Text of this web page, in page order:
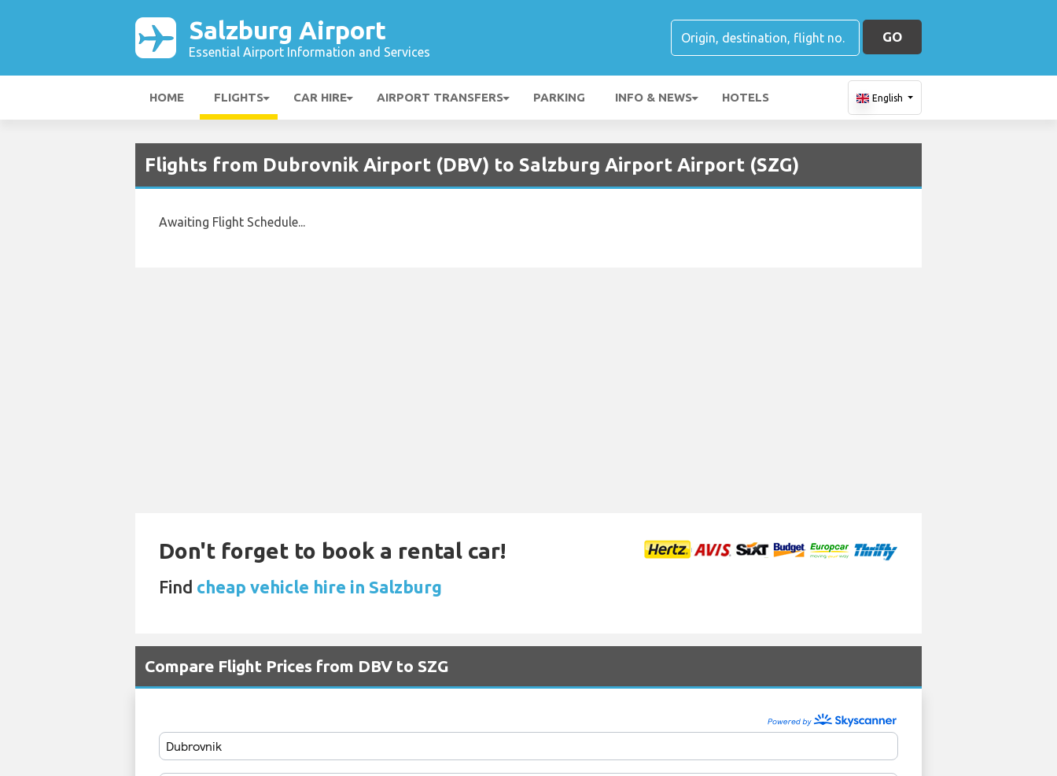
Salzburg Airport
Essential Airport Information and Services
GO
HOME FLIGHTS CAR HIRE AIRPORT TRANSFERS PARKING INFO & NEWS HOTELS English
Flights from Dubrovnik Airport (DBV) to Salzburg Airport Airport (SZG)
Awaiting Flight Schedule...
Don't forget to book a rental car!
Find cheap vehicle hire in Salzburg
Compare Flight Prices from DBV to SZG